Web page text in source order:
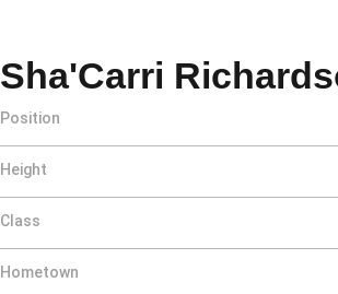
Sha'Carri
Position
Height
Class
Hometown